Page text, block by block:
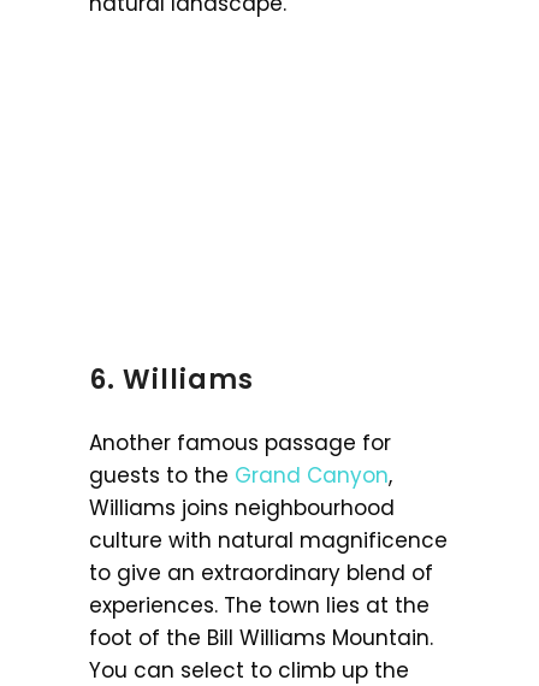
6. Williams
Another famous passage for
guests to the Grand Canyon,
Williams joins neighbourhood
culture with natural magnificence
to give an extraordinary blend of
experiences. The town lies at the
foot of the Bill Williams Mountain.
You can select to climb up the